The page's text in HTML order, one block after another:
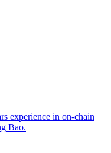
experience in on-chain
Bao.